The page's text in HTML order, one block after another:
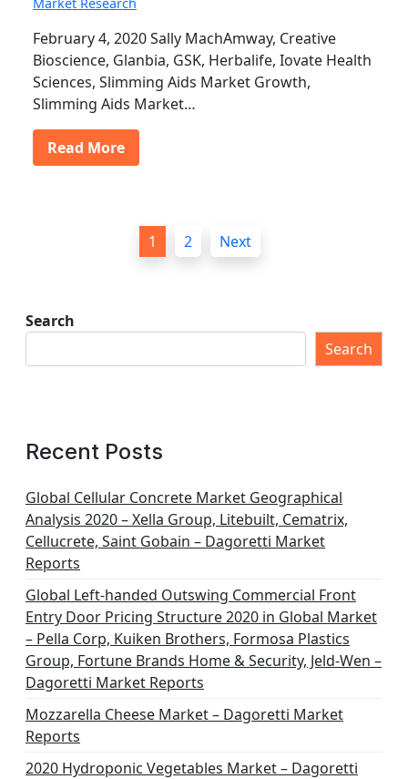
February 4, 2020 Sally MachAmway, Creative
Bioscience, Glanbia, GSK, Herbalife, Iovate Health
Sciences, Slimming Aids Market Growth,
Slimming Aids Market…
Read More
1 2 Next
Search
Search
Recent Posts
Global Cellular Concrete Market Geographical
Analysis 2020 – Xella Group, Litebuilt, Cematrix,
Cellucrete, Saint Gobain – Dagoretti Market
Reports
Global Left-handed Outswing Commercial Front
Entry Door Pricing Structure 2020 in Global Market
– Pella Corp, Kuiken Brothers, Formosa Plastics
Group, Fortune Brands Home & Security, Jeld-Wen –
Dagoretti Market Reports
Mozzarella Cheese Market – Dagoretti Market
Reports
2020 Hydroponic Vegetables Market – Dagoretti